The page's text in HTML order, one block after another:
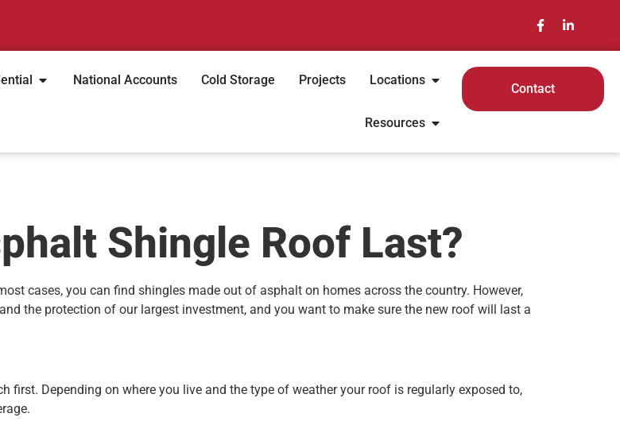
National Accounts Cold Storage Projects Locations
Resources
Contact
Shingle Roof Last?
cases, you can find shingles made out of asphalt on homes across the country. However,
the protection of our largest investment, and you want to make sure the new roof will last a
first. Depending on where you live and the type of weather your roof is regularly exposed to,